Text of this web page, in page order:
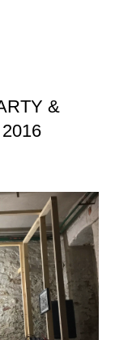
&